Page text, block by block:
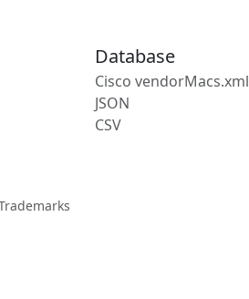
Database
Cisco vendorMacs.xml
JSON
CSV